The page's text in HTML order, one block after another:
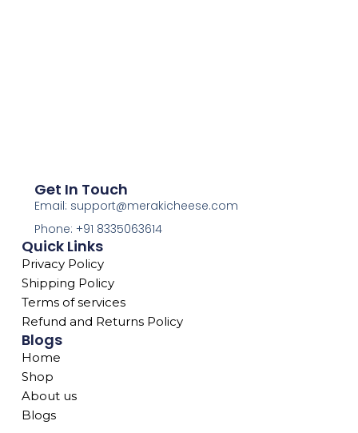
Blogs
Home
Shop
About us
Blogs
Quick Links
Privacy Policy
Shipping Policy
Terms of services
Refund and Returns Policy
Get In Touch
Email: support@merakicheese.com
Phone: +91 8335063614